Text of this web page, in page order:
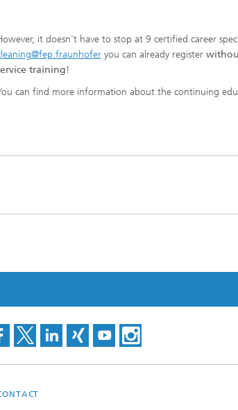
it doesn't have to stop at 9 certified career
you can already register
training!
can find more information about the continuing